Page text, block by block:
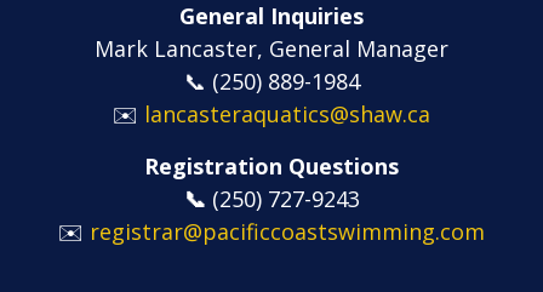
General Inquiries
Mark Lancaster, General Manager
📞 (250) 889-1984
✉️ lancasteraquatics@shaw.ca
Registration Questions
📞 ​​​​​​​(250) 727-9243
✉️ registrar@pacificcoastswimming.com